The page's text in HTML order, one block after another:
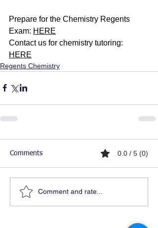
Prepare for the Chemistry Regents
Exam: HERE
Contact us for chemistry tutoring:
HERE
Regents Chemistry
Comments 0.0 / 5 (0)
Comment and rate...